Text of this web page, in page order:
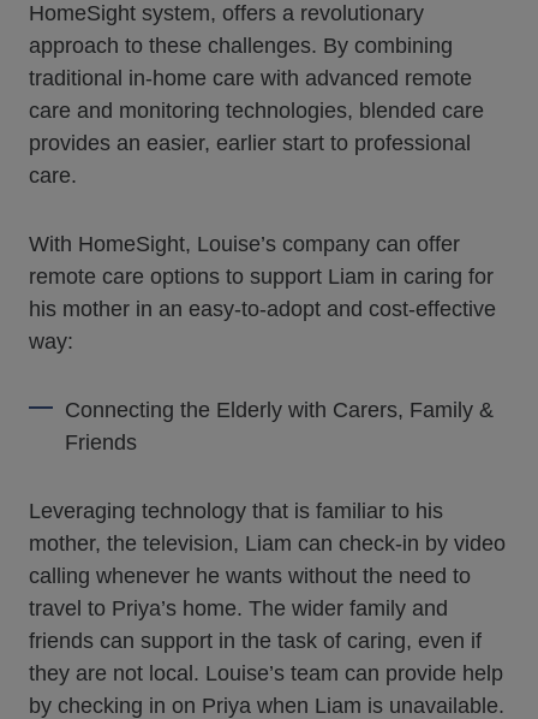
HomeSight system, offers a revolutionary
approach to these challenges. By combining
traditional in-home care with advanced remote
care and monitoring technologies, blended care
provides an easier, earlier start to professional
care.
With HomeSight, Louise’s company can offer
remote care options to support Liam in caring for
his mother in an easy-to-adopt and cost-effective
way:
Connecting the Elderly with Carers, Family &
Friends
Leveraging technology that is familiar to his
mother, the television, Liam can check-in by video
calling whenever he wants without the need to
travel to Priya’s home. The wider family and
friends can support in the task of caring, even if
they are not local. Louise’s team can provide help
by checking in on Priya when Liam is unavailable.